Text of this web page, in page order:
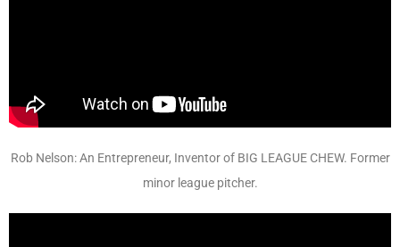
Rob Nelson: An Entrepreneur, Inventor of BIG LEAGUE CHEW. Former
minor league pitcher.